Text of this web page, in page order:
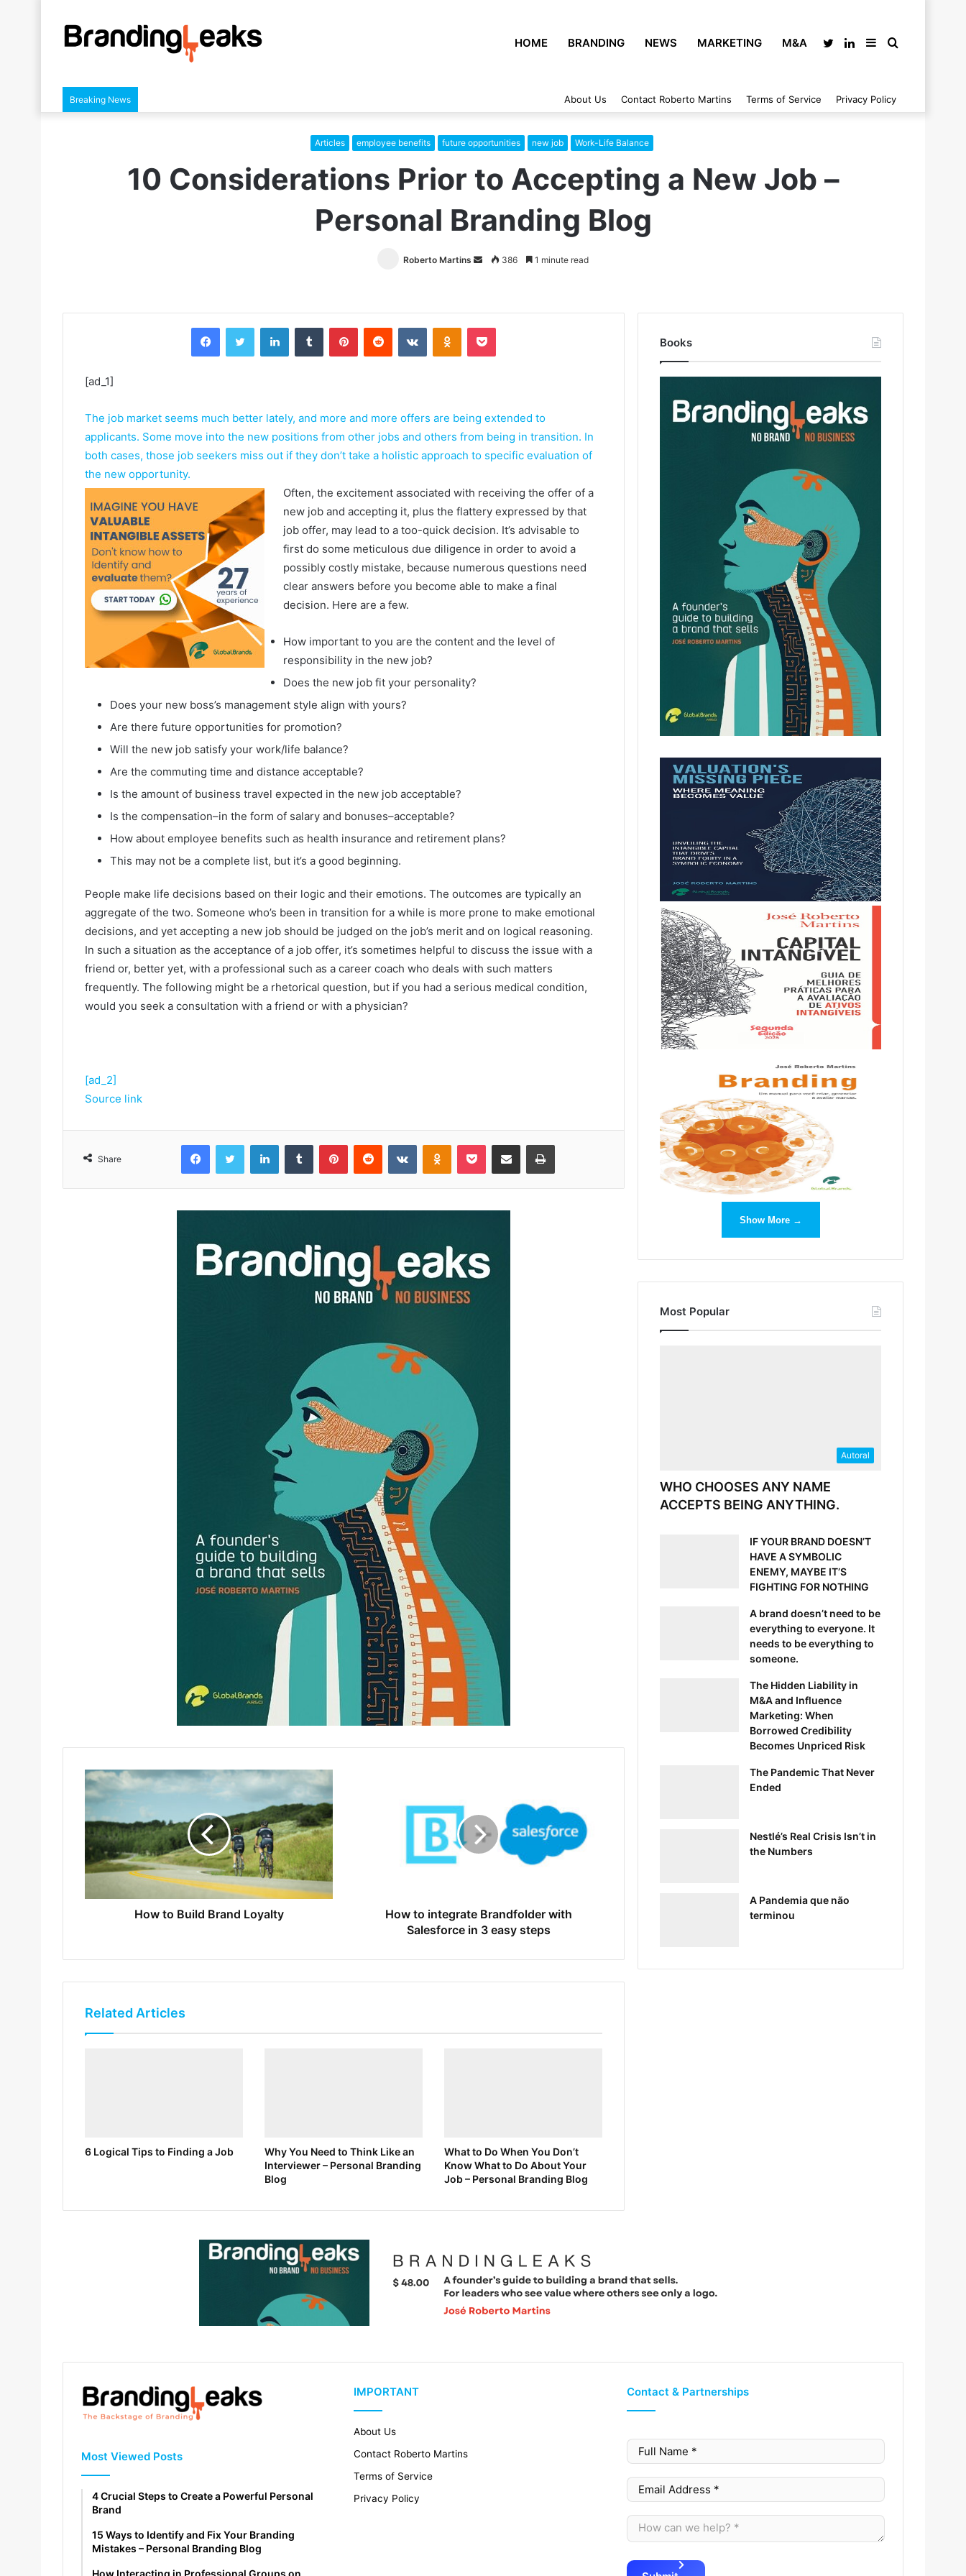
HOME BRANDING NEWS MARKETING M&A Search
Sidebar
LinkedIn
Twitter
Breaking News About Us Contact Roberto Martins Terms of Service Privacy Policy
Articles employee benefits future opportunities new job Work-Life Balance
10 Considerations Prior to Accepting a New Job –
Personal Branding Blog
Roberto Martins
Send386 1 minute read
[ad_1]
The job market seems much better lately, and more and more offers are being extended to
applicants. Some move into the new positions from other jobs and others from being in transition. In
both cases, those job seekers miss out if they don’t take a holistic approach to specific evaluation of
the new opportunity.
Often, the excitement associated with receiving the offer of a
new job and accepting it, plus the flattery expressed by that
job offer, may lead to a too-quick decision. It’s advisable to
first do some meticulous due diligence in order to avoid a
possibly costly mistake, because numerous questions need
clear answers before you become able to make a final
decision. Here are a few.
How important to you are the content and the level of
responsibility in the new job?
Does the new job fit your personality?
Does your new boss’s management style align with yours?
Are there future opportunities for promotion?
Will the new job satisfy your work/life balance?
Are the commuting time and distance acceptable?
Is the amount of business travel expected in the new job acceptable?
Is the compensation–in the form of salary and bonuses–acceptable?
How about employee benefits such as health insurance and retirement plans?
This may not be a complete list, but it’s a good beginning.
People make life decisions based on their logic and their emotions. The outcomes are typically an
aggregate of the two. Someone who’s been in transition for a while is more prone to make emotional
decisions, and yet accepting a new job should be judged on the job’s merit and on logical reasoning.
In such a situation as the acceptance of a job offer, it’s sometimes helpful to discuss the issue with a
friend or, better yet, with a professional such as a career coach who deals with such matters
frequently. The following might be a rhetorical question, but if you had a serious medical condition,
would you seek a consultation with a friend or with a physician?
[ad_2]
Source link
Share
How to Build Brand Loyalty
How to integrate Brandfolder with
Salesforce in 3 easy steps
Related Articles
6 Logical Tips to Finding a Job
Why You Need to Think Like an
Interviewer – Personal Branding
Blog
What to Do When You Don’t
Know What to Do About Your
Job – Personal Branding Blog
Books
Show More →
Most Popular
Autoral
WHO CHOOSES ANY NAME
ACCEPTS BEING ANYTHING.
IF YOUR BRAND DOESN’T
HAVE A SYMBOLIC
ENEMY, MAYBE IT’S
FIGHTING FOR NOTHING
A brand doesn’t need to be
everything to everyone. It
needs to be everything to
someone.
The Hidden Liability in
M&A and Influence
Marketing: When
Borrowed Credibility
Becomes Unpriced Risk
The Pandemic That Never
Ended
Nestlé’s Real Crisis Isn’t in
the Numbers
A Pandemia que não
terminou
Most Viewed Posts
4 Crucial Steps to Create a Powerful Personal
Brand
15 Ways to Identify and Fix Your Branding
Mistakes – Personal Branding Blog
IMPORTANT
About Us
Contact Roberto Martins
Terms of Service
Privacy Policy
Contact & Partnerships